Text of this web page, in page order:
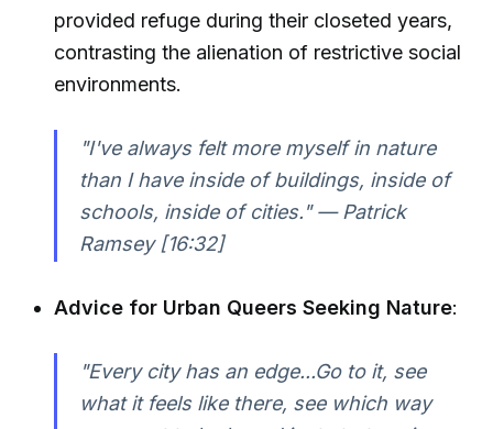
provided refuge during their closeted years,
contrasting the alienation of restrictive social
environments.
"I've always felt more myself in nature
than I have inside of buildings, inside of
schools, inside of cities." — Patrick
Ramsey [16:32]
Advice for Urban Queers Seeking Nature:
"Every city has an edge...Go to it, see
what it feels like there, see which way